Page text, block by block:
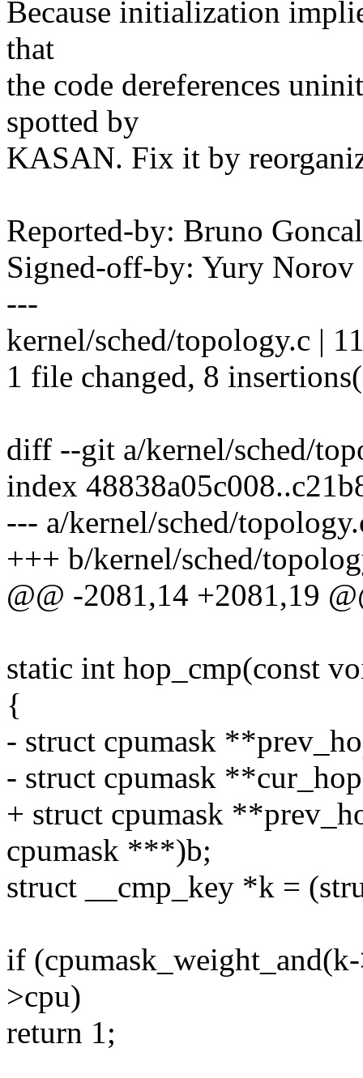
Because initialization
that
the code dereferences
spotted by
KASAN. Fix it by
Reported-by: Bruno
Signed-off-by: Yury
---
kernel/sched/topology.c |
1 file changed, 8
diff --git a/kernel/sched/
index
--- a/kernel/sched/
+++ b/kernel/sched/
@@ -2081,14 +2081,19
static int hop_cmp(const
{
- struct cpumask
- struct cpumask
+ struct cpumask
cpumask ***)b;
struct __cmp_key *k =
if
>cpu)
return 1;